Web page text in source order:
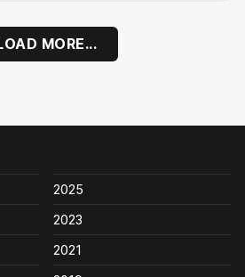
MORE...
2025
2023
2021